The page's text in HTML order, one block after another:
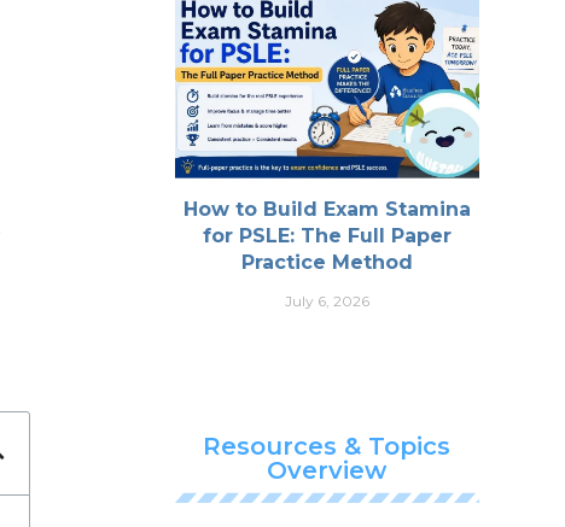
How to Build Exam Stamina
for PSLE: The Full Paper
Practice Method
July 6, 2026
Resources & Topics
Overview